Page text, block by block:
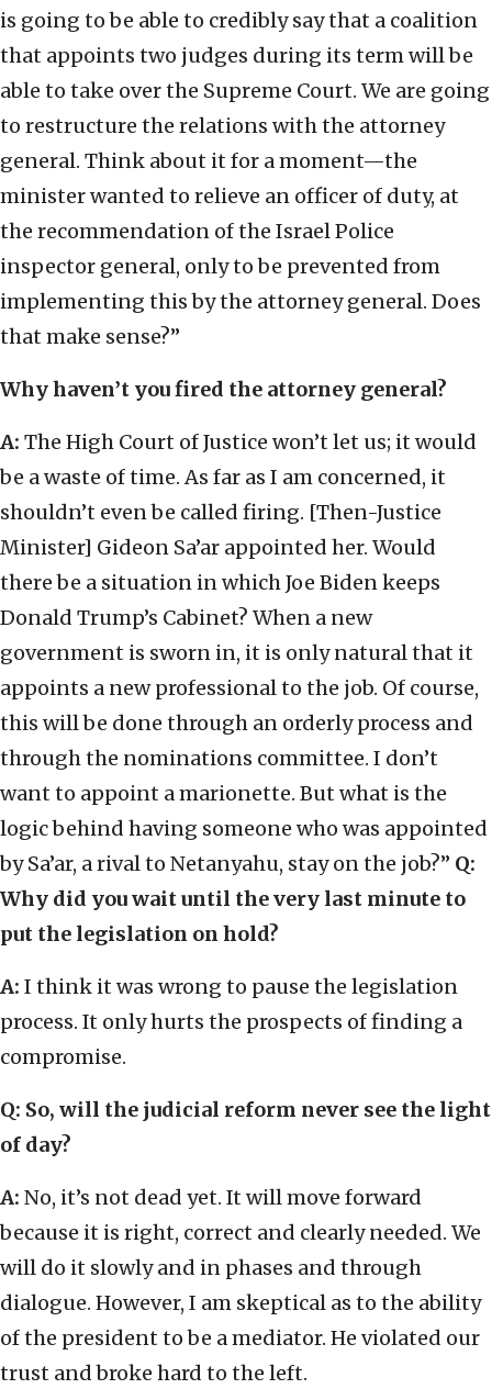
is going to be able to credibly say that a coalition
that appoints two judges during its term will be
able to take over the Supreme Court. We are going
to restructure the relations with the attorney
general. Think about it for a moment—the
minister wanted to relieve an officer of duty, at
the recommendation of the Israel Police
inspector general, only to be prevented from
implementing this by the attorney general. Does
that make sense?”
Why haven’t you fired the attorney general?
A: The High Court of Justice won’t let us; it would
be a waste of time. As far as I am concerned, it
shouldn’t even be called firing. [Then-Justice
Minister] Gideon Sa’ar appointed her. Would
there be a situation in which Joe Biden keeps
Donald Trump’s Cabinet? When a new
government is sworn in, it is only natural that it
appoints a new professional to the job. Of course,
this will be done through an orderly process and
through the nominations committee. I don’t
want to appoint a marionette. But what is the
logic behind having someone who was appointed
by Sa’ar, a rival to Netanyahu, stay on the job?” Q:
Why did you wait until the very last minute to
put the legislation on hold?
A: I think it was wrong to pause the legislation
process. It only hurts the prospects of finding a
compromise.
Q: So, will the judicial reform never see the light
of day?
A: No, it’s not dead yet. It will move forward
because it is right, correct and clearly needed. We
will do it slowly and in phases and through
dialogue. However, I am skeptical as to the ability
of the president to be a mediator. He violated our
trust and broke hard to the left.